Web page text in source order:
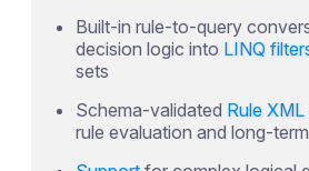
Built-in rule-to-query
decision logic into LINQ
sets
Schema-validated Rule XML
rule evaluation and long-